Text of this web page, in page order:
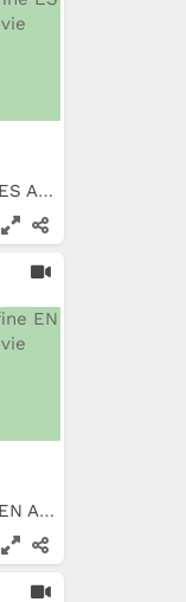
7750 siafine ES App Movie
7750 siafine EN App Movie